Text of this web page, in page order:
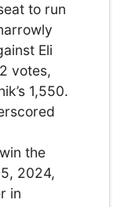
to run
Eli
votes,
1,550.
the
2024,
in